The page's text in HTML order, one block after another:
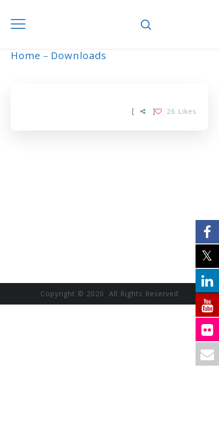
Home Downloads
[ 26 Likes
]
Copyright © 2020 All Rights Reserved